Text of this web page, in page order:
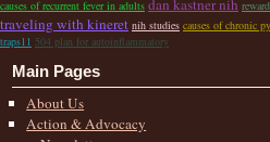
causes of recurrent fever in adults
traveling with kineret nih studies causes of chronic
traps11 504 plan for autoinflammatory
Main Pages
About Us
Action & Advocacy